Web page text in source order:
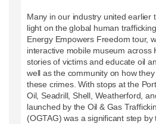
Many in our industry united earlier
light on the global human
Energy Empowers Freedom tour,
interactive mobile museum across
stories of victims and educate oil
well as the community on how
these crimes. With stops at the
Oil, Seadrill, Shell, Weatherford,
launched by the Oil & Gas
(OGTAG) was a significant step